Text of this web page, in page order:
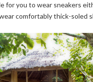
for you to wear sneakers
comfortably thick-soled